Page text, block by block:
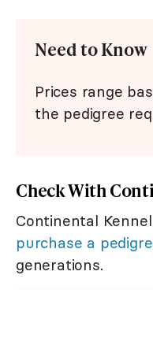
Need to Know
Prices range
the pedigree
Check With
Continental
purchase a
generations.